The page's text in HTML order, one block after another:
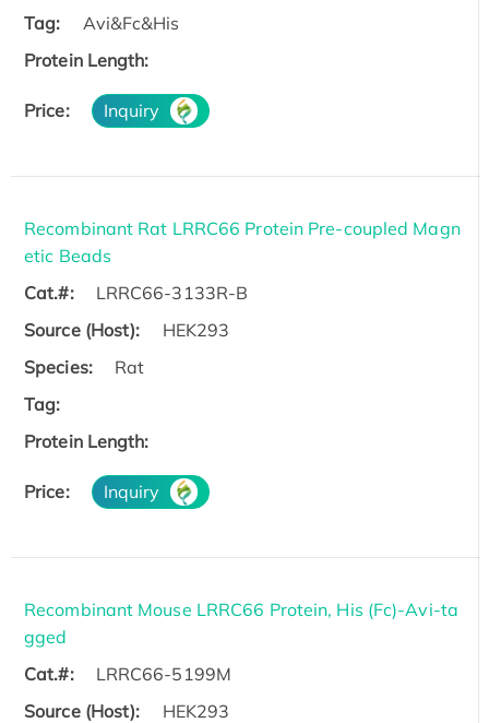
Tag:
Avi&Fc&His
Protein Length:
Price: Inquiry
Recombinant Rat LRRC66 Protein Pre-coupled Magn
etic Beads
Cat.#:
LRRC66-3133R-B
Source (Host):
HEK293
Species:
Rat
Tag:
Protein Length:
Price: Inquiry
Recombinant Mouse LRRC66 Protein, His (Fc)-Avi-ta
gged
Cat.#:
LRRC66-5199M
Source (Host):
HEK293